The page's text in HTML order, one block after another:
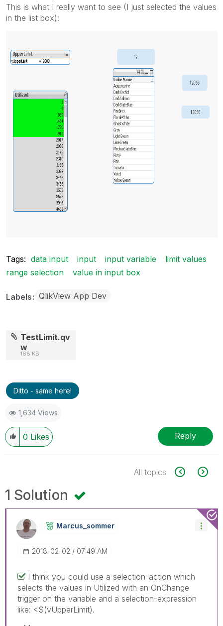
This is what I really want to see (I just selected the values
in the list box):
Tags: data input input input variable
limit values
range selection
value in input box
Labels QlikView App Dev
TestLimit.qv
w
168 KB
Ditto - same here!
1,634 Views
0 Likes Reply
All topics
1 Solution
Marcus_sommer
‎2018-02-02 07:49 AM
I think you could use a selection-action which
selects the values in Utilized with an OnChange
trigger on the variable and a selection-expression
like: <$(vUpperLimit).